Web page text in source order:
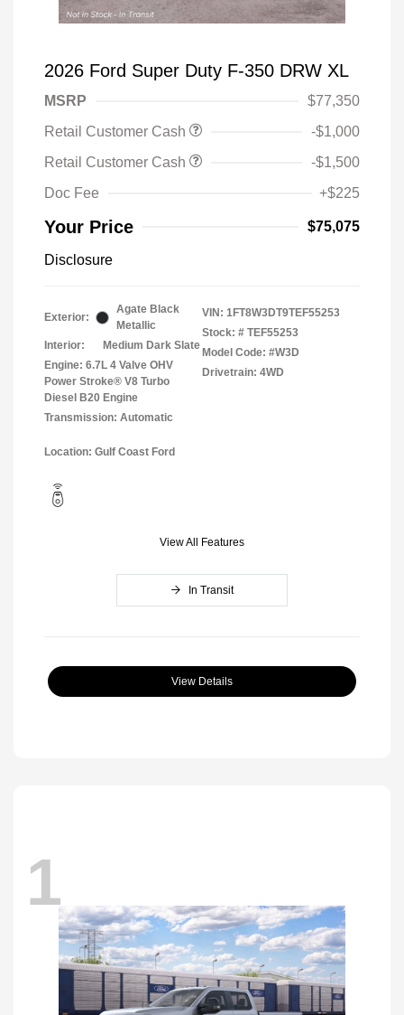
2026 Ford Super Duty F-350 DRW XL
MSRP
$77,350
Retail Customer Cash
-$1,000
Retail Customer Cash
-$1,500
Doc Fee
+$225
Your Price $75,075
Disclosure
Exterior:
Agate Black
Metallic
Interior:
Medium Dark Slate
Engine: 6.7L 4 Valve OHV
Power Stroke® V8 Turbo
Diesel B20 Engine
Transmission: Automatic
VIN: 1FT8W3DT9TEF55253
Stock: # TEF55253
Model Code: #W3D
Drivetrain: 4WD
Location: Gulf Coast Ford
View All Features
In Transit
View Details
1